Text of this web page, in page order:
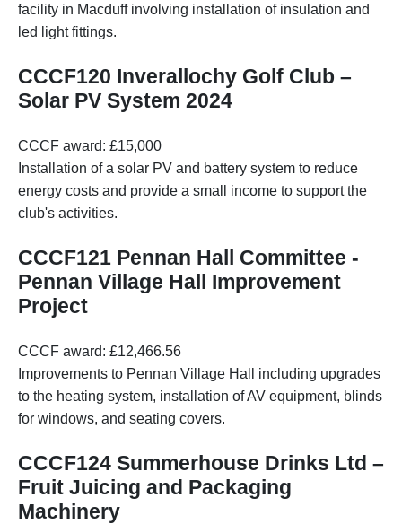
facility in Macduff involving installation of insulation and
led light fittings.
CCCF120 Inverallochy Golf Club –
Solar PV System 2024
CCCF award: £15,000
Installation of a solar PV and battery system to reduce
energy costs and provide a small income to support the
club's activities.
CCCF121 Pennan Hall Committee -
Pennan Village Hall Improvement
Project
CCCF award: £12,466.56
Improvements to Pennan Village Hall including upgrades
to the heating system, installation of AV equipment, blinds
for windows, and seating covers.
CCCF124 Summerhouse Drinks Ltd –
Fruit Juicing and Packaging
Machinery